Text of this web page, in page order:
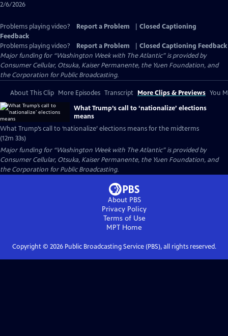
2/6/2026
Problems playing video? Report a Problem
Closed Captioning
Feedback
Problems playing video?
Report a Problem
Closed Captioning Feedback
Major funding for “Washington Week with The Atlantic” is provided by
Consumer Cellular, Otsuka, Kaiser Permanente, the Yuen Foundation, and
the Corporation for Public Broadcasting.
About This Clip More Episodes Transcript More Clips & Previews You
What Trump’s call to ‘nationalize’ elections
means
What Trump’s call to ‘nationalize’ elections means for the midterms
(12m 33s)
Major funding for “Washington Week with The Atlantic” is provided by
Consumer Cellular, Otsuka, Kaiser Permanente, the Yuen Foundation, and
the Corporation for Public Broadcasting.
About PBS
Privacy Policy
Terms of Use
MPT Home
Copyright © 2026Public Broadcasting Service (PBS), all rights reserved.